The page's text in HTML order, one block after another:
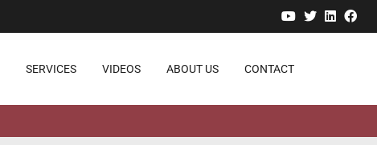
YouTube
Twitter
SERVICES VIDEOS ABOUT US CONTACT